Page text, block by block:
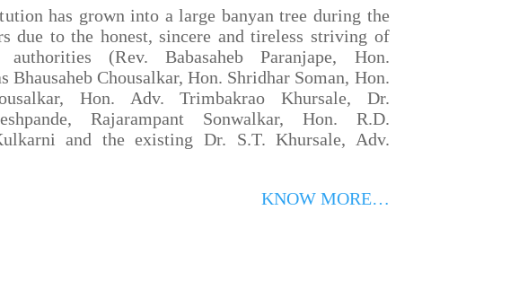
has grown into a large banyan tree during the
due to the honest, sincere and tireless striving of
(Rev. Babasaheb Paranjape, Hon.
Bhausaheb Chousalkar, Hon. Shridhar Soman, Hon.
Hon. Adv. Trimbakrao Khursale, Dr.
Rajarampant Sonwalkar, Hon. R.D.
and the existing Dr. S.T. Khursale, Adv.
KNOW MORE…